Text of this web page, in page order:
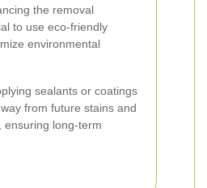
the removal
to use eco-friendly
environmental
sealants or coatings
from future stains and
ensuring long-term